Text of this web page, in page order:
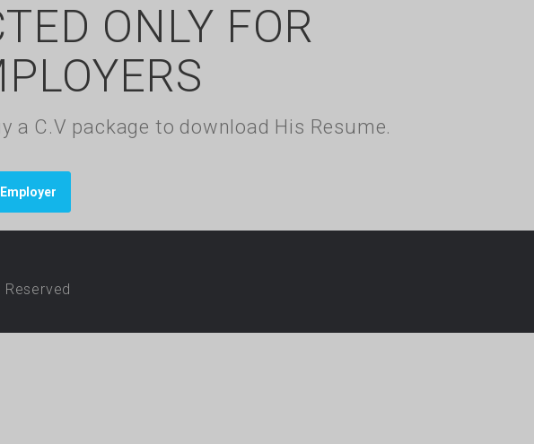
ONLY FOR
C.V package to download His Resume.